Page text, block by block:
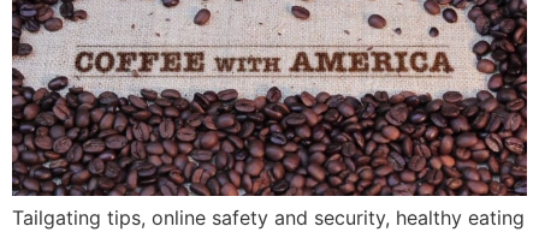
Tailgating tips, online safety and security, healthy eating